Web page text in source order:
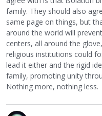
family. They should also
same page on things, but
around the world will
centers, all around the
religious institutions could
lead it either and the rigid
family, promoting unity
Nothing more, nothing less.